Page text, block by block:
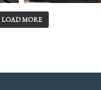
LOAD MORE